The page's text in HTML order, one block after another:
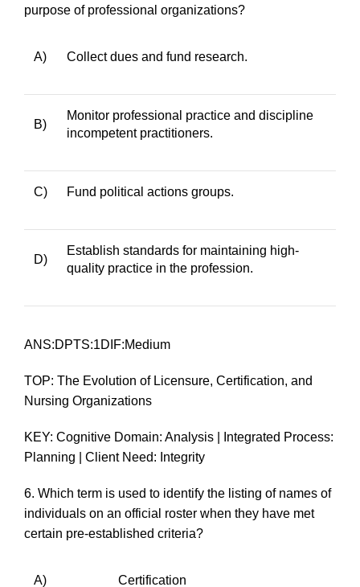
purpose of professional organizations?
A) Collect dues and fund research.
B)
Monitor professional practice and discipline
incompetent practitioners.
C) Fund political actions groups.
D)
Establish standards for maintaining high-
quality practice in the profession.
ANS:DPTS:1DIF:Medium
TOP: The Evolution of Licensure, Certification, and
Nursing Organizations
KEY: Cognitive Domain: Analysis | Integrated Process:
Planning | Client Need: Integrity
6. Which term is used to identify the listing of names of
individuals on an official roster when they have met
certain pre-established criteria?
A) Certification